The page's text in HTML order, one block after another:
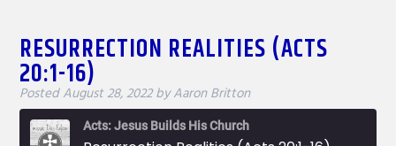
RESURRECTION REALITIES (ACTS
20:1-16)
PostedAugust 28, 2022 by Aaron Britton
Acts: Jesus Builds His Church